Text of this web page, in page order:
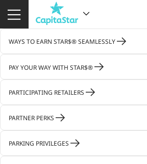
WAYS TO EARN STAR$® SEAMLESSLY
PAY YOUR WAY WITH STAR$®
PARTICIPATING RETAILERS
PARTNER PERKS
PARKING PRIVILEGES